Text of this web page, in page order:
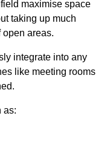
maximise space
taking up much
open areas.
integrate into any
like meeting rooms
as: